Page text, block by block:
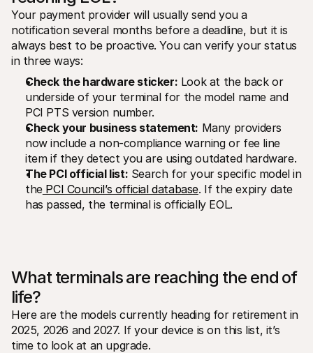
Your payment provider will usually send you a
notification several months before a deadline, but it is
always best to be proactive. You can verify your status
in three ways:
Check the hardware sticker: Look at the back or
underside of your terminal for the model name and
PCI PTS version number.
Check your business statement: Many providers
now include a non-compliance warning or fee line
item if they detect you are using outdated hardware.
The PCI official list: Search for your specific model in
the PCI Council’s official database. If the expiry date
has passed, the terminal is officially EOL.
What terminals are reaching the end of
life?
Here are the models currently heading for retirement in
2025, 2026 and 2027. If your device is on this list, it’s
time to look at an upgrade.